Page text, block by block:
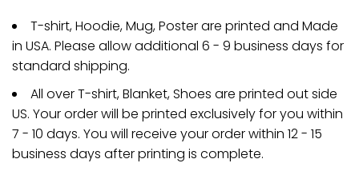
T-shirt, Hoodie, Mug, Poster are printed and Made
in USA. Please allow additional 6 - 9 business days for
standard shipping.
All over T-shirt, Blanket, Shoes are printed out side
US. Your order will be printed exclusively for you within
7 - 10 days. You will receive your order within 12 - 15
business days after printing is complete.